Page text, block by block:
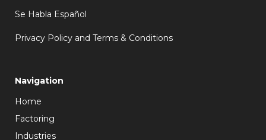
Se Habla Español
Privacy Policy and Terms & Conditions
Navigation
Home
Factoring
Industries